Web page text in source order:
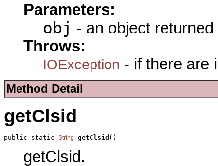
Parameters:
obj - an object
Throws:
IOException - if there are
Method Detail
getClsid
public static String getClsid ()
getClsid.